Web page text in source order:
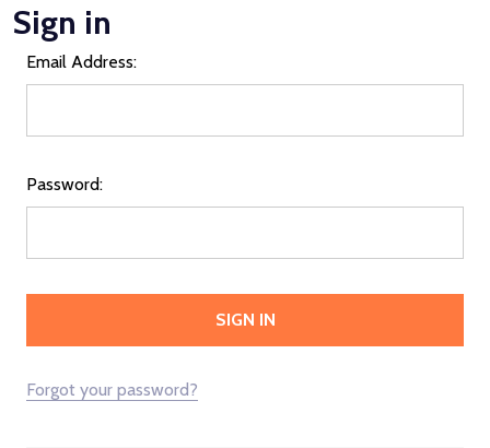
Sign in
Email Address:
Password:
Forgot your password?